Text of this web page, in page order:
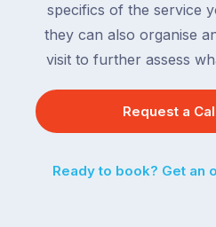
specifics of the service
they can also organise
visit to further assess
Request a
Ready to book? Get an